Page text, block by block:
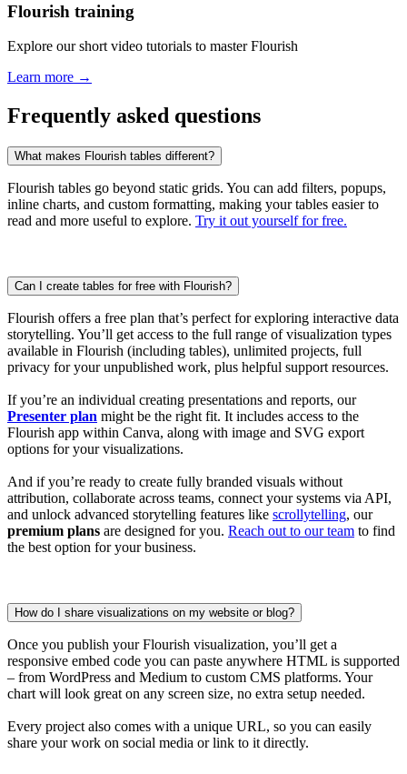
Flourish training
Explore our short video tutorials to master Flourish
Learn more →
Frequently asked questions
What makes Flourish tables different?
Flourish tables go beyond static grids. You can add filters, popups,
inline charts, and custom formatting, making your tables easier to
read and more useful to explore. Try it out yourself for free.
Can I create tables for free with Flourish?
Flourish offers a free plan that’s perfect for exploring interactive data
storytelling. You’ll get access to the full range of visualization types
available in Flourish (including tables), unlimited projects, full
privacy for your unpublished work, plus helpful support resources.
If you’re an individual creating presentations and reports, our
Presenter plan might be the right fit. It includes access to the
Flourish app within Canva, along with image and SVG export
options for your visualizations.
And if you’re ready to create fully branded visuals without
attribution, collaborate across teams, connect your systems via API,
and unlock advanced storytelling features like scrollytelling, our
premium plans are designed for you. Reach out to our team to find
the best option for your business.
How do I share visualizations on my website or blog?
Once you publish your Flourish visualization, you’ll get a
responsive embed code you can paste anywhere HTML is supported
– from WordPress and Medium to custom CMS platforms. Your
chart will look great on any screen size, no extra setup needed.
Every project also comes with a unique URL, so you can easily
share your work on social media or link to it directly.